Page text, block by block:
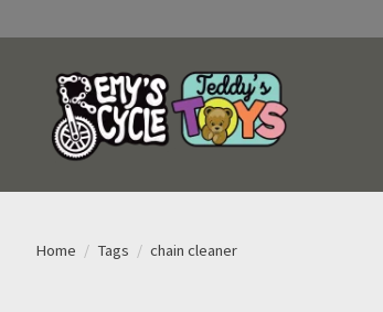
Home / Tags / chain cleaner